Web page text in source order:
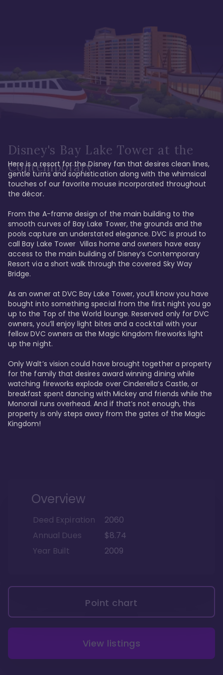
Disney's Bay Lake Tower at the
Contemporary
Here is a resort for the Disney fan that desires clean lines,
gentle turns and sophistication along with the whimsical
touches of our favorite mouse incorporated throughout
the décor.
From the A-frame design of the main building to the
smooth curves of Bay Lake Tower, the grounds and the
pools capture an understated elegance. DVC is proud to
call Bay Lake Tower  Villas home and owners have easy
access to the main building of Disney’s Contemporary
Resort via a short walk through the covered Sky Way
Bridge.
As an owner at DVC Bay Lake Tower, you’ll know you have
bought into something special from the first night you go
up to the Top of the World lounge. Reserved only for DVC
owners, you’ll enjoy light bites and a cocktail with your
fellow DVC owners as the Magic Kingdom fireworks light
up the night.
Only Walt’s vision could have brought together a property
for the family that desires award winning dining while
watching fireworks explode over Cinderella’s Castle, or
breakfast spent dancing with Mickey and friends while the
Monorail runs overhead. And if that’s not enough, this
property is only steps away from the gates of the Magic
Kingdom!
Overview
Deed Expiration
2060
Annual Dues
$8.74
Year Built
2009
Point chart
View listings